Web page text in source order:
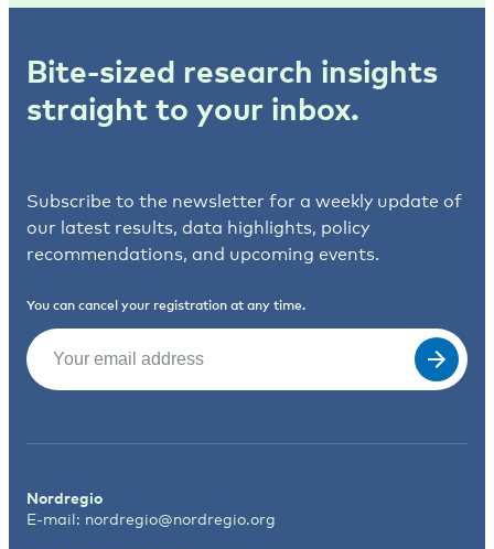
Bite-sized research insights
straight to your inbox.
Subscribe to the newsletter for a weekly update of
our latest results, data highlights, policy
recommendations, and upcoming events.
You can cancel your registration at any time.
Email
Nordregio
E-mail: nordregio@nordregio.org